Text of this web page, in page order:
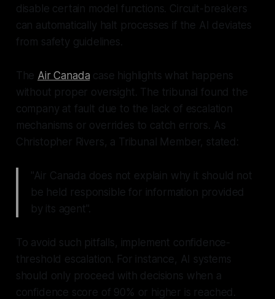
disable certain model functions. Circuit-breakers
can automatically halt processes if the AI deviates
from safety guidelines.
The Air Canada case highlights what happens
without proper oversight. The tribunal found the
company at fault due to the lack of escalation
mechanisms or overrides to catch errors. As
Christopher Rivers, a Tribunal Member, stated:
"Air Canada does not explain why it should not
be held responsible for information provided
by its agent".
To avoid such pitfalls, implement confidence-
threshold escalation. For instance, AI systems
should only proceed with decisions when a
confidence score of 90% or higher is reached.